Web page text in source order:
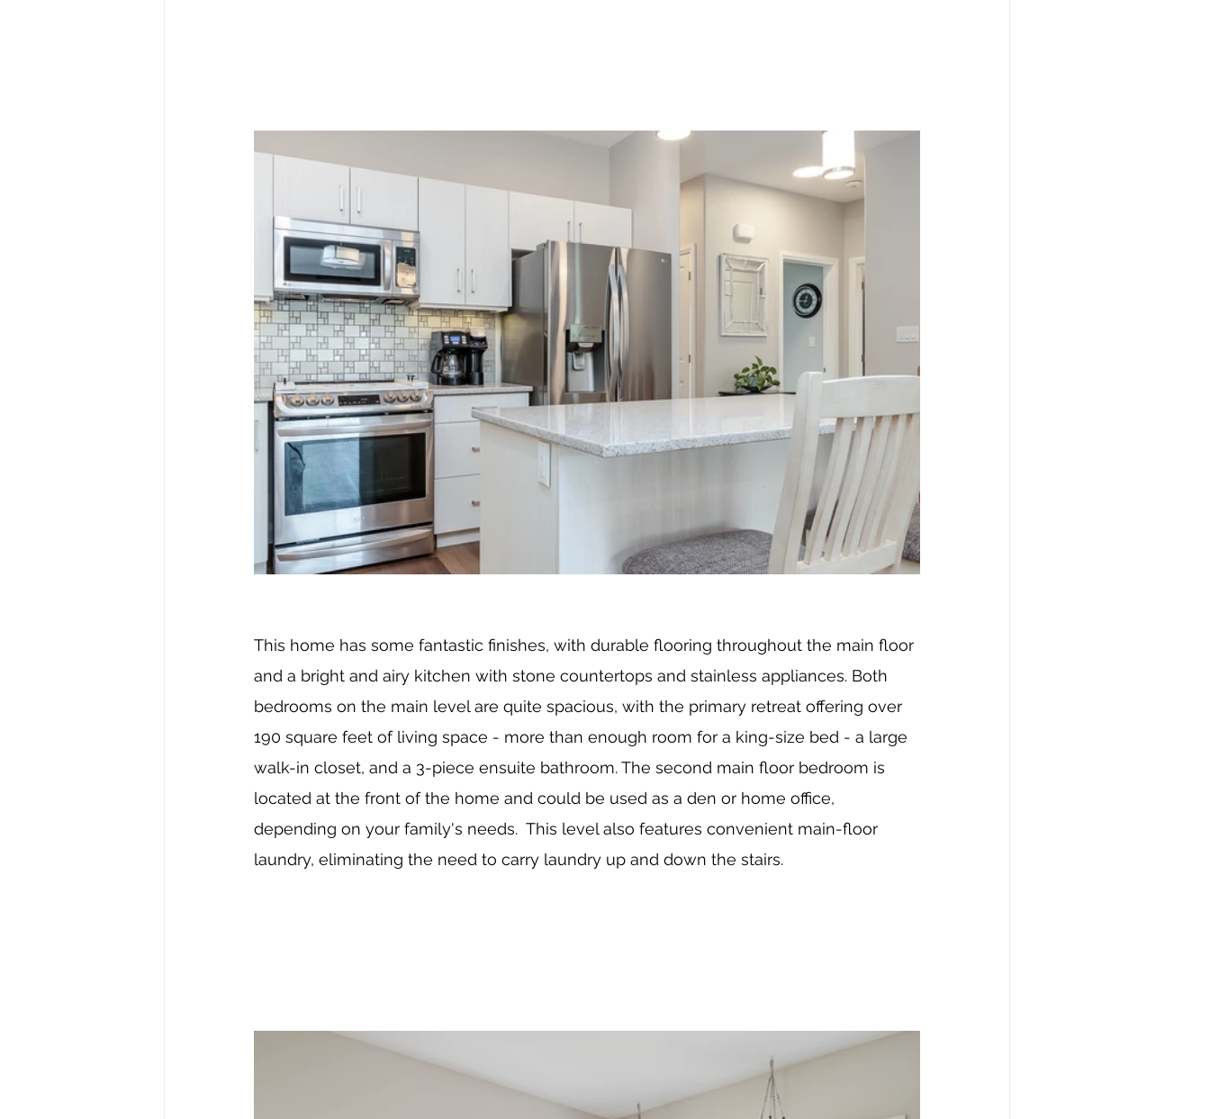
This home has some fantastic finishes, with durable flooring throughout the main floor
and a bright and airy kitchen with stone countertops and stainless appliances. Both
bedrooms on the main level are quite spacious, with the primary retreat offering over
190 square feet of living space - more than enough room for a king-size bed - a large
walk-in closet, and a 3-piece ensuite bathroom. The second main floor bedroom is
located at the front of the home and could be used as a den or home office,
depending on your family's needs.  This level also features convenient main-floor
laundry, eliminating the need to carry laundry up and down the stairs.